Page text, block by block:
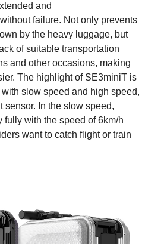
and
failure. Not only prevents
by the heavy luggage, but
of suitable transportation
and other occasions, making
The highlight of SE3miniT is
slow speed and high speed,
sensor. In the slow speed,
fully with the speed of 6km/h
want to catch flight or train